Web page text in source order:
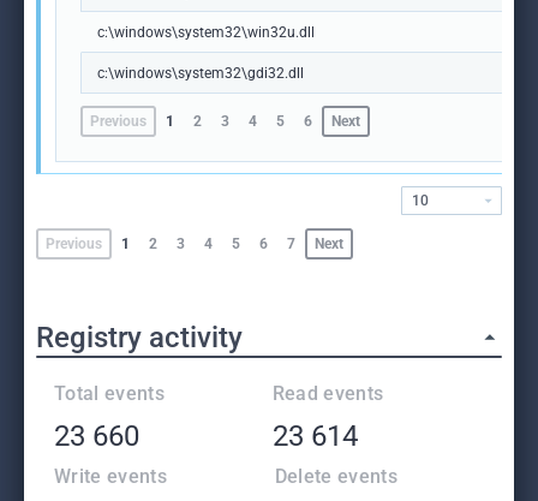
c:\windows\system32\win32u.dll
c:\windows\system32\gdi32.dll
Previous 1 2 3 4 5 6 Next
Previous 1 2 3 4 5 6 7 Next
10
Registry activity
Total events
23 660
Read events
23 614
Write events Delete events